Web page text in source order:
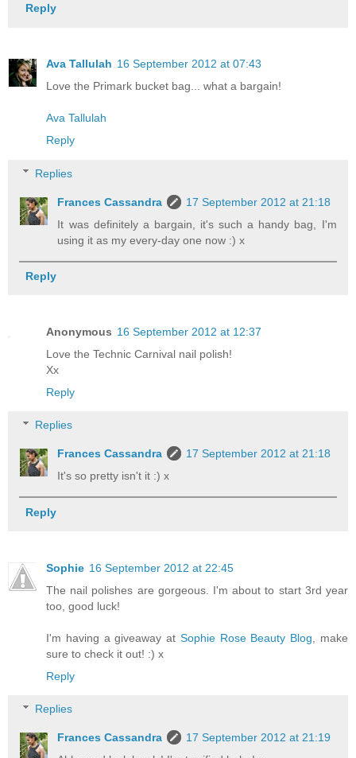
Reply
Ava Tallulah 16 September 2012 at 07:43
Love the Primark bucket bag... what a bargain!
Ava Tallulah
Reply
Replies
Frances Cassandra
17 September 2012 at 21:18
It was definitely a bargain, it's such a handy bag, I'm
using it as my every-day one now :) x
Reply
Anonymous 16 September 2012 at 12:37
Love the Technic Carnival nail polish!
Xx
Reply
Replies
Frances Cassandra
17 September 2012 at 21:18
It's so pretty isn't it :) x
Reply
Sophie 16 September 2012 at 22:45
The nail polishes are gorgeous. I'm about to start 3rd year
too, good luck!
I'm having a giveaway at Sophie Rose Beauty Blog , make
sure to check it out! :) x
Reply
Replies
Frances Cassandra
17 September 2012 at 21:19